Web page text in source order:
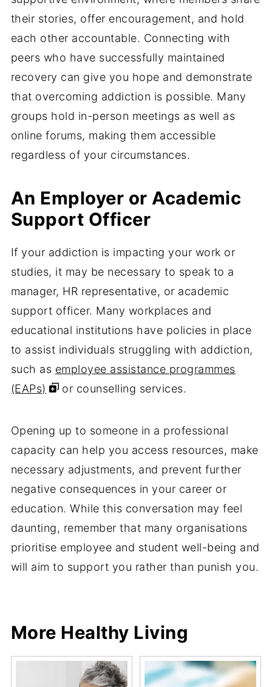
their stories, offer encouragement, and hold
each other accountable. Connecting with
peers who have successfully maintained
recovery can give you hope and demonstrate
that overcoming addiction is possible. Many
groups hold in-person meetings as well as
online forums, making them accessible
regardless of your circumstances.
An Employer or Academic
Support Officer
If your addiction is impacting your work or
studies, it may be necessary to speak to a
manager, HR representative, or academic
support officer. Many workplaces and
educational institutions have policies in place
to assist individuals struggling with addiction,
such as employee assistance programmes
(EAPs)
or counselling services.
Opening up to someone in a professional
capacity can help you access resources, make
necessary adjustments, and prevent further
negative consequences in your career or
education. While this conversation may feel
daunting, remember that many organisations
prioritise employee and student well-being and
will aim to support you rather than punish you.
More Healthy Living